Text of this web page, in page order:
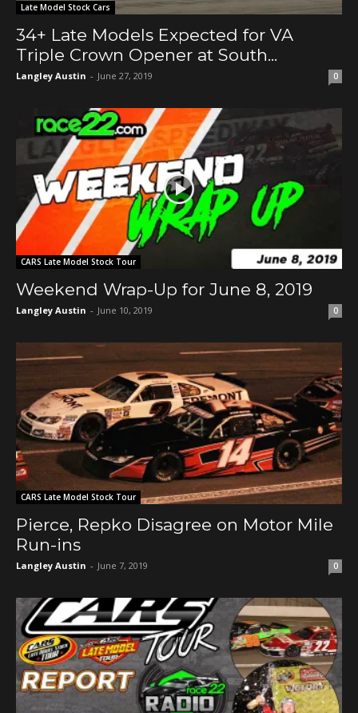
Late Model Stock Cars
34+ Late Models Expected for VA
Triple Crown Opener at South...
Langley Austin - June 27, 2019 0
CARS Late Model Stock Tour
Weekend Wrap-Up for June 8, 2019
Langley Austin - June 10, 2019 0
CARS Late Model Stock Tour
Pierce, Repko Disagree on Motor Mile
Run-ins
Langley Austin - June 7, 2019 0